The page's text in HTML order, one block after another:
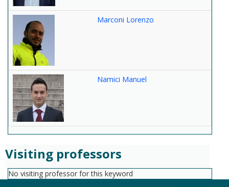
Marconi Lorenzo
Namici Manuel
Visiting professors
No visiting professor for this keyword